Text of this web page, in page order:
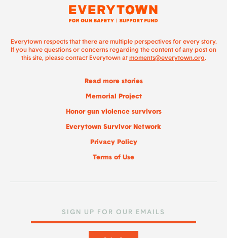
Everytown respects that there are multiple perspectives for every story.
If you have questions or concerns regarding the content of any post on
this site, please contact Everytown at moments@everytown.org.
Read more stories
Memorial Project
Honor gun violence survivors
Everytown Survivor Network
Privacy Policy
Terms of Use